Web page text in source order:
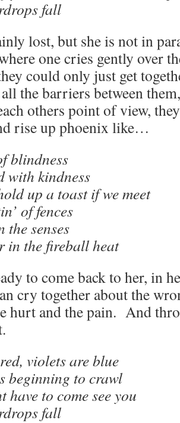
fall
lost, but she is not in
one cries gently over
could only just get
the barriers between
others point of view,
rise up phoenix like…
blindness
with kindness
up a toast if we meet
of fences
the senses
in the fireball heat
to come back to her, in
cry together about the
hurt and the pain. And
violets are blue
beginning to crawl
have to come see you
fall